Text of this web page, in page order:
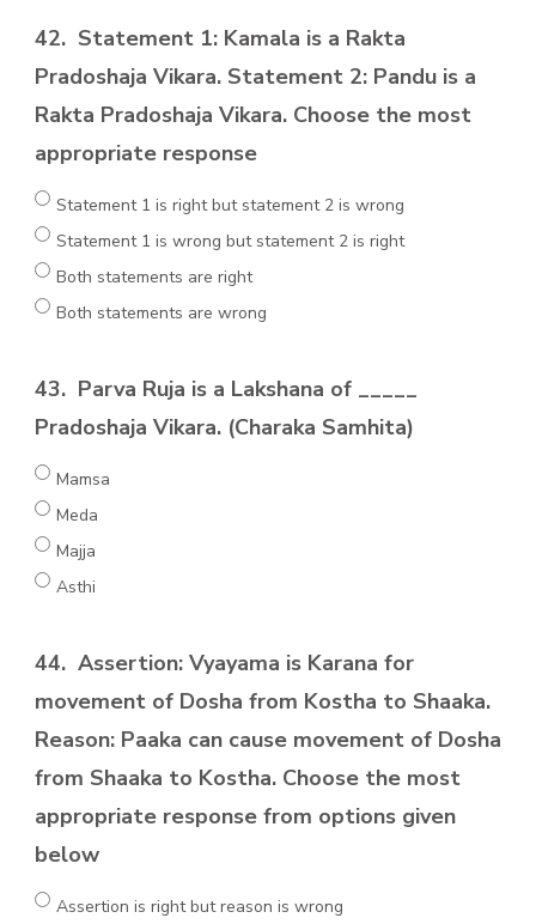
42. Statement 1: Kamala is a Rakta
Pradoshaja Vikara. Statement 2: Pandu is a
Rakta Pradoshaja Vikara. Choose the most
appropriate response
Statement 1 is right but statement 2 is wrong
Statement 1 is wrong but statement 2 is right
Both statements are right
Both statements are wrong
43. Parva Ruja is a Lakshana of _____
Pradoshaja Vikara. (Charaka Samhita)
Mamsa
Meda
Majja
Asthi
44. Assertion: Vyayama is Karana for
movement of Dosha from Kostha to Shaaka.
Reason: Paaka can cause movement of Dosha
from Shaaka to Kostha. Choose the most
appropriate response from options given
below
Assertion is right but reason is wrong